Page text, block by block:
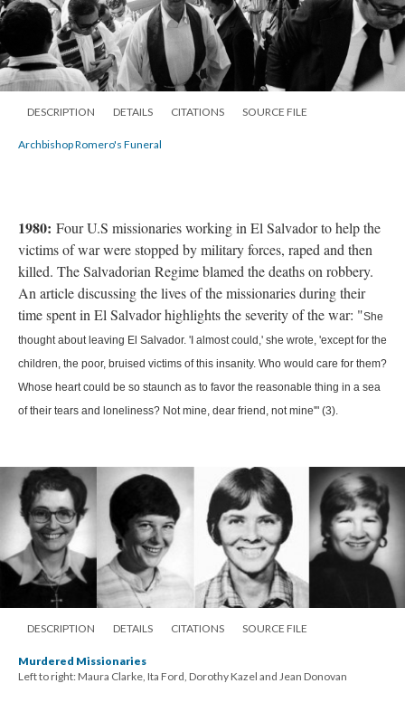
DESCRIPTION DETAILS CITATIONS SOURCE FILE
Archbishop Romero's Funeral
1980: Four U.S missionaries working in El Salvador to help the
victims of war were stopped by military forces, raped and then
killed. The Salvadorian Regime blamed the deaths on robbery.
An article discussing the lives of the missionaries during their
time spent in El Salvador highlights the severity of the war: "She
thought about leaving El Salvador. 'I almost could,' she wrote, 'except for the
children, the poor, bruised victims of this insanity. Who would care for them?
Whose heart could be so staunch as to favor the reasonable thing in a sea
of their tears and loneliness? Not mine, dear friend, not mine'" (3).
DESCRIPTION DETAILS CITATIONS SOURCE FILE
Murdered Missionaries
Left to right: Maura Clarke, Ita Ford, Dorothy Kazel and Jean Donovan